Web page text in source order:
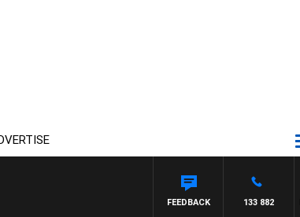
AUSTRALIA OVERNIGHT WITH PAT PANETTA
133 882
FEEDBACK